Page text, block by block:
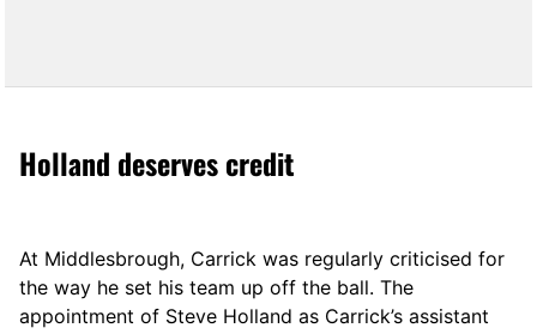
Holland deserves credit
At Middlesbrough, Carrick was regularly criticised for
the way he set his team up off the ball. The
appointment of Steve Holland as Carrick’s assistant